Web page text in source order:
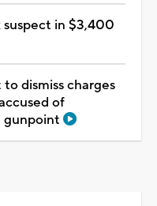
suspect in $3,400
dismiss charges
of
gunpoint